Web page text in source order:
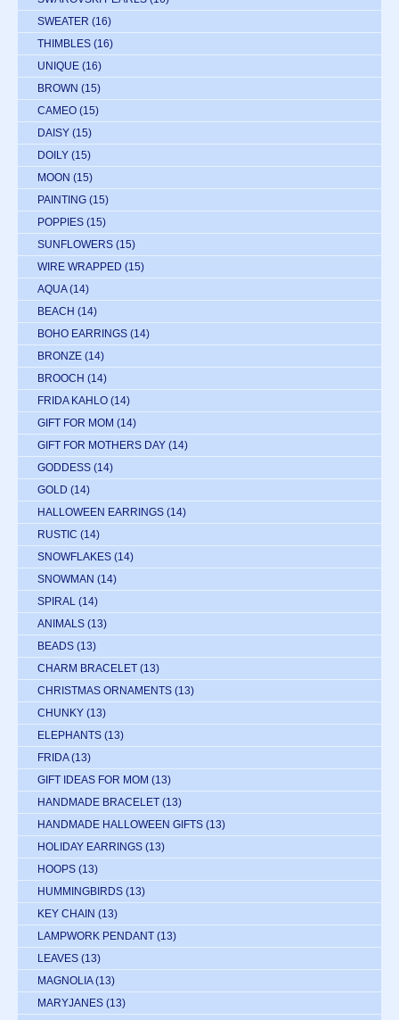
SWEATER (16)
THIMBLES (16)
UNIQUE (16)
BROWN (15)
CAMEO (15)
DAISY (15)
DOILY (15)
MOON (15)
PAINTING (15)
POPPIES (15)
SUNFLOWERS (15)
WIRE WRAPPED (15)
AQUA (14)
BEACH (14)
BOHO EARRINGS (14)
BRONZE (14)
BROOCH (14)
FRIDA KAHLO (14)
GIFT FOR MOM (14)
GIFT FOR MOTHERS DAY (14)
GODDESS (14)
GOLD (14)
HALLOWEEN EARRINGS (14)
RUSTIC (14)
SNOWFLAKES (14)
SNOWMAN (14)
SPIRAL (14)
ANIMALS (13)
BEADS (13)
CHARM BRACELET (13)
CHRISTMAS ORNAMENTS (13)
CHUNKY (13)
ELEPHANTS (13)
FRIDA (13)
GIFT IDEAS FOR MOM (13)
HANDMADE BRACELET (13)
HANDMADE HALLOWEEN GIFTS (13)
HOLIDAY EARRINGS (13)
HOOPS (13)
HUMMINGBIRDS (13)
KEY CHAIN (13)
LAMPWORK PENDANT (13)
LEAVES (13)
MAGNOLIA (13)
MARYJANES (13)